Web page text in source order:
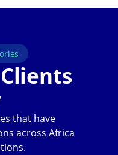
that have
across Africa